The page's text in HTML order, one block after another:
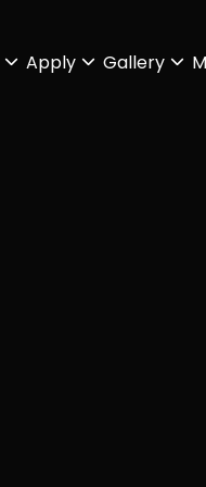
Apply Gallery